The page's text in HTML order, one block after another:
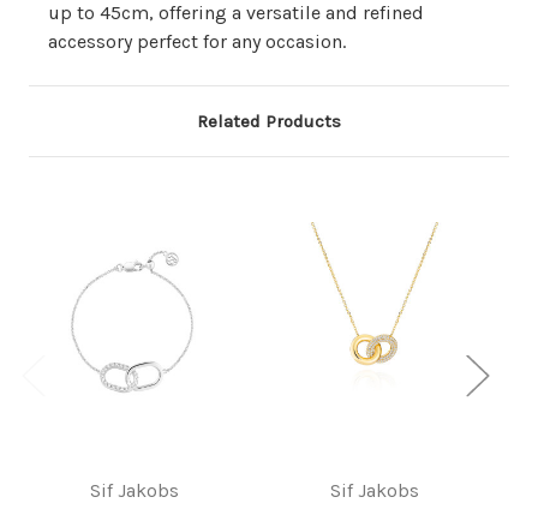
up to 45cm, offering a versatile and refined
accessory perfect for any occasion.
Related Products
Sif Jakobs
Sif Jakobs